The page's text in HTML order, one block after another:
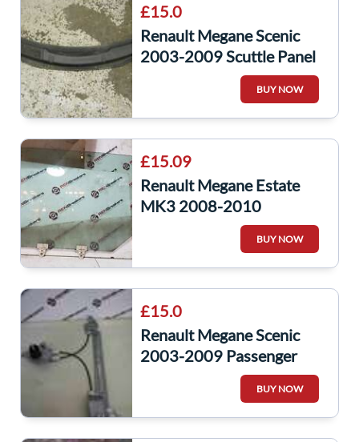
£15.0
Renault Megane Scenic
2003-2009 Scuttle Panel
Window Plastic Wiper
BUY NOW
£15.09
Renault Megane Estate
MK3 2008-2010
Passenger NSR Rear
Window gLASS
BUY NOW
£15.0
Renault Megane Scenic
2003-2009 Passenger
NSR Rear Window
Regulator ManualBUY NOW